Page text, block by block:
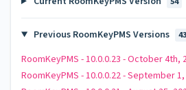
Previous RoomKeyPMS Versions 43
RoomKeyPMS - 10.0.0.23 - October 4th,
RoomKeyPMS - 10.0.0.22 - September 1,